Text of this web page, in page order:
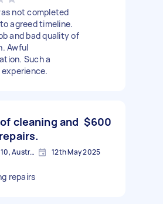
not completed
agreed timeline.
and bad quality of
Awful
Such a
cleaning and $600
Heathwood QLD 4110, Australia 12th May 2025
repairs